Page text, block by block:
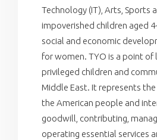
Technology (IT), Arts, Sports
impoverished children aged
social and economic
for women. TYO is a point of
privileged children and
Middle East. It represents
the American people and
goodwill, contributing,
operating essential services